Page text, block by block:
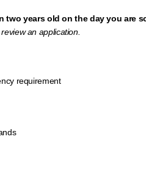
two years old on the day you are
an application.
requirement